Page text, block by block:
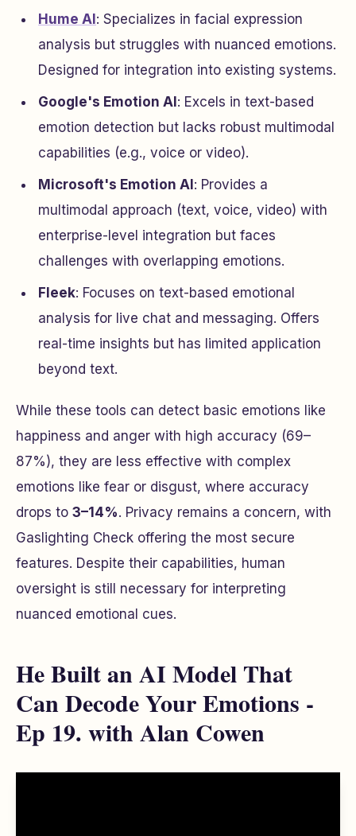
Hume AI : Specializes in facial expression
analysis but struggles with nuanced emotions.
Designed for integration into existing systems.
Google's Emotion AI : Excels in text-based
emotion detection but lacks robust multimodal
capabilities (e.g., voice or video).
Microsoft's Emotion AI : Provides a
multimodal approach (text, voice, video) with
enterprise-level integration but faces
challenges with overlapping emotions.
Fleek: Focuses on text-based emotional
analysis for live chat and messaging. Offers
real-time insights but has limited application
beyond text.
While these tools can detect basic emotions like
happiness and anger with high accuracy (69–
87%), they are less effective with complex
emotions like fear or disgust, where accuracy
drops to 3–14%. Privacy remains a concern, with
Gaslighting Check offering the most secure
features. Despite their capabilities, human
oversight is still necessary for interpreting
nuanced emotional cues.
He Built an AI Model That
Can Decode Your Emotions -
Ep 19. with Alan Cowen